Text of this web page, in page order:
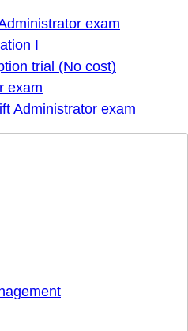
exam
I
trial (No cost)
exam
Administrator exam